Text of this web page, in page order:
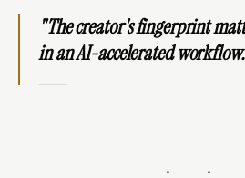
"The creator's fingerprint
in an AI-accelerated